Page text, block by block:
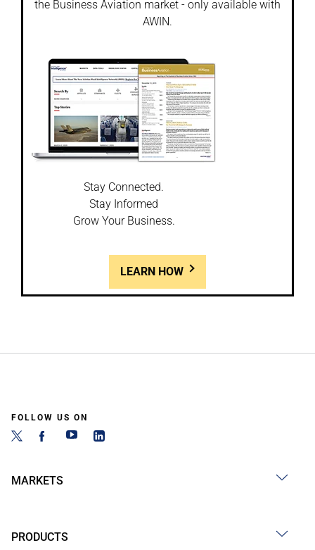
the Business Aviation market - only available with
AWIN.
Stay Connected.
Stay Informed
Grow Your Business.
LEARN HOW
FOLLOW US ON
MARKETS
PRODUCTS